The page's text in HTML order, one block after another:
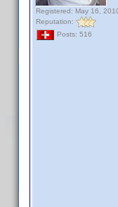
Registered: May 16,
Reputation:
Posts: 516